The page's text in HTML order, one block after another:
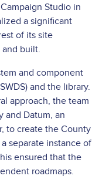
Studio in
a significant
of its site
built.
and component
and the library.
approach, the team
and Datum, an
to create the County
separate instance of
ensured that the
roadmaps.